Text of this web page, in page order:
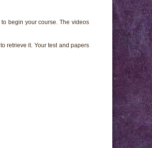
begin your course. The videos
retrieve it. Your test and papers